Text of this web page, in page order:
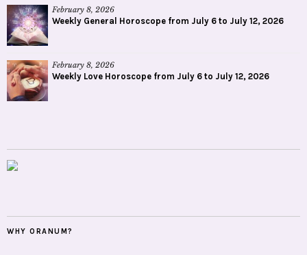
February 8, 2026
Weekly General Horoscope from July 6 to July 12, 2026
February 8, 2026
Weekly Love Horoscope from July 6 to July 12, 2026
WHY ORANUM?